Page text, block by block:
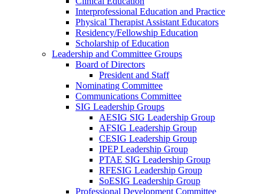
Interprofessional Education and Practice
Physical Therapist Assistant Educators
Residency/Fellowship Education
Scholarship of Education
Leadership and Committee Groups
Board of Directors
President and Staff
Nominating Committee
Communications Committee
SIG Leadership Groups
AESIG SIG Leadership Group
AFSIG Leadership Group
CESIG Leadership Group
IPEP Leadership Group
PTAE SIG Leadership Group
RFESIG Leadership Group
SoESIG Leadership Group
Professional Development Committee